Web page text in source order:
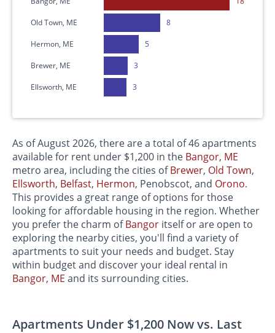
Old Town, ME
Hermon, ME
Brewer, ME
Ellsworth, ME
8
5
3
3
As of August 2026, there are a total of 46 apartments
available for rent under $1,200 in the Bangor, ME
metro area, including the cities ofBrewer, Old Town,
Ellsworth, Belfast, Hermon, Penobscot, and Orono.
This provides a great range of options for those
looking for affordable housing in the region. Whether
you prefer the charm ofBangor itself or are open to
exploring the nearby cities, you'll find a variety of
apartments to suit your needs and budget. Stay
within budget and discover your ideal rental in
Bangor, ME and its surrounding cities.
Apartments Under $1,200 Now vs. Last